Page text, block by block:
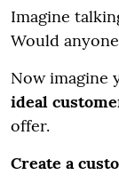
Imagine
Would
Now imagine
ideal
offer.
Create a